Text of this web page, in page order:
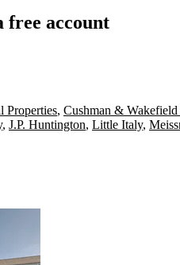
free account
Properties, Cushman &
, J.P. Huntington, Little Italy,